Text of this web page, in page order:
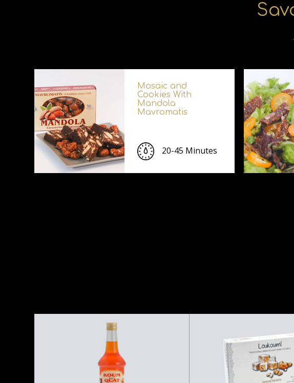
Mosaic and
Cookies With
Mandola
Mavromatis
20-45 Minutes